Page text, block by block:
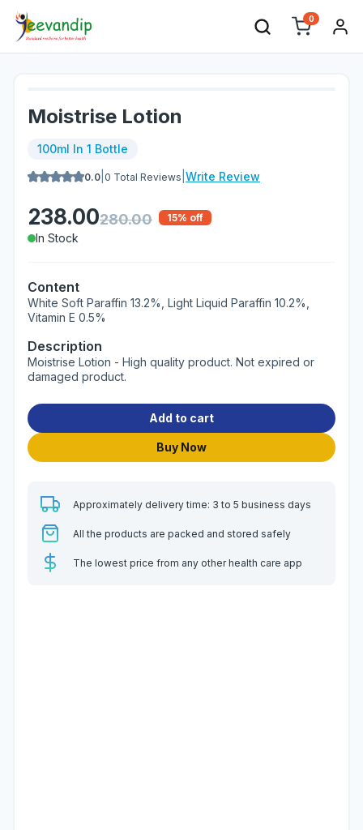
0
Moistrise Lotion
100ml In 1 Bottle
0.0 0 Total Reviews Write Review
238.00280.00 15% off
In Stock
Content
White Soft Paraffin 13.2%, Light Liquid Paraffin 10.2%,
Vitamin E 0.5%
Description
Moistrise Lotion - High quality product. Not expired or
damaged product.
Add to cart
Buy Now
Approximately delivery time: 3 to 5 business days
All the products are packed and stored safely
The lowest price from any other health care app